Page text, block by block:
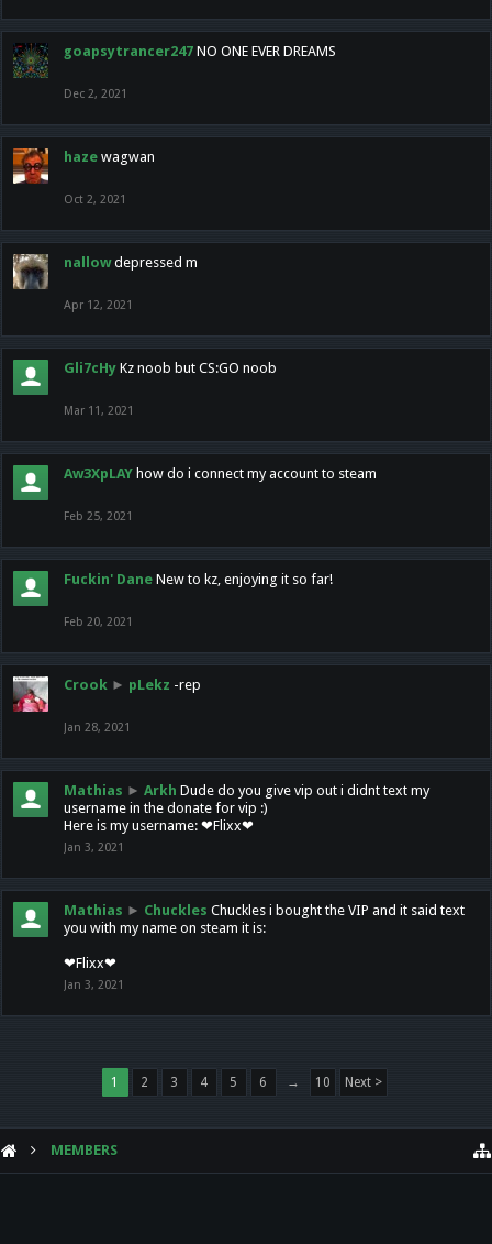
goapsytrancer247 NO ONE EVER DREAMS
Dec 2, 2021
haze wagwan
Oct 2, 2021
nallow depressed m
Apr 12, 2021
Gli7cHy Kz noob but CS:GO noob
Mar 11, 2021
Aw3XpLAY how do i connect my account to steam
Feb 25, 2021
Fuckin' Dane New to kz, enjoying it so far!
Feb 20, 2021
Crook ► pLekz -rep
Jan 28, 2021
Mathias ► Arkh Dude do you give vip out i didnt text my
username in the donate for vip :)
Here is my username: ❤Flixx❤
Jan 3, 2021
Mathias ► Chuckles Chuckles i bought the VIP and it said text
you with my name on steam it is:
❤Flixx❤
Jan 3, 2021
1 2 3 4 5 6 → 10 Next >
MEMBERS